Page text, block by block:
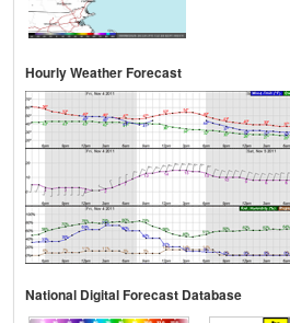
Hourly Weather Forecast
National Digital Forecast Database